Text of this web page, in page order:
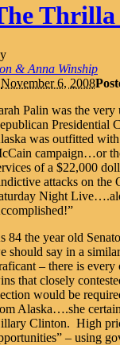
Thrilla
& Anna Winship
November 6, 2008
Palin was the
Presidential
was outfitted
campaign…or
of a $22,000
attacks on the
Night
84 the year old
should say in a
– there is
that closely
would be
Alaska….she
Clinton. High
– using